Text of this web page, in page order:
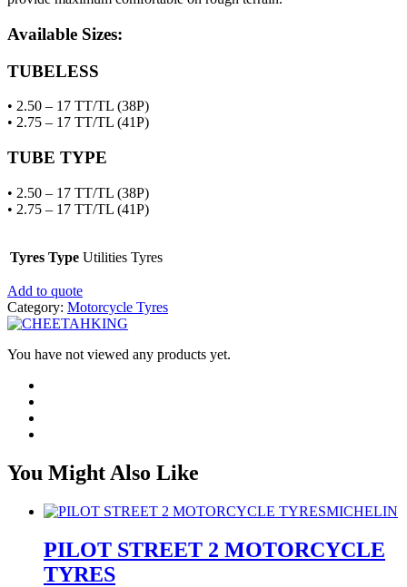
Available Sizes:
TUBELESS
• 2.50 – 17 TT/TL (38P)
• 2.75 – 17 TT/TL (41P)
TUBE TYPE
• 2.50 – 17 TT/TL (38P)
• 2.75 – 17 TT/TL (41P)
Tyres Type Utilities Tyres
Add to quote
Category: Motorcycle Tyres
You have not viewed any products yet.
You Might Also Like
MICHELIN
PILOT STREET 2 MOTORCYCLE
TYRES